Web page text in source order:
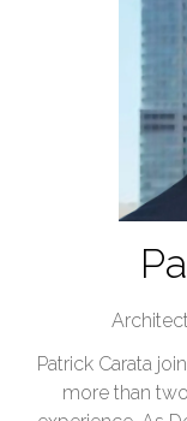
Patrick Carata
more than